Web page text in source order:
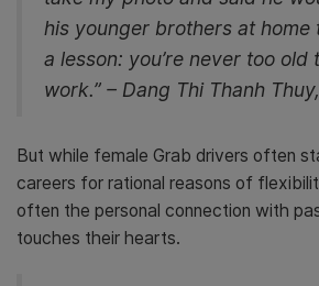
his younger brothers at home
a lesson: you’re never too
work.” – Dang Thi Thanh
But while female Grab drivers often
careers for rational reasons of
often the personal connection with
touches their hearts.